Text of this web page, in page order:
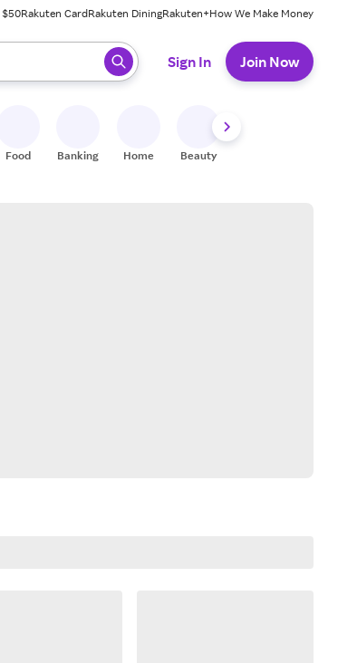
$50Rakuten CardRakuten DiningRakuten+How We Make Money
enter to select.
Sign In Join Now
Food Banking Home Beauty